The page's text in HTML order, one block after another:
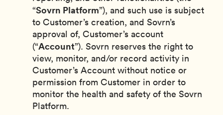
“Sovrn Platform”), and such use is subject
to Customer’s creation, and Sovrn’s
approval of, Customer’s account
(“Account”). Sovrn reserves the right to
view, monitor, and/or record activity in
Customer’s Account without notice or
permission from Customer in order to
monitor the health and safety of the Sovrn
Platform.